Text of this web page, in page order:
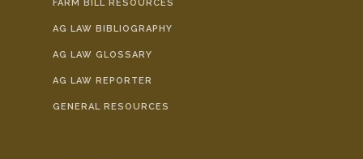
FARM BILL RESOURCES
AG LAW BIBLIOGRAPHY
AG LAW GLOSSARY
AG LAW REPORTER
GENERAL RESOURCES